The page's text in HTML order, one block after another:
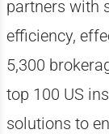
partners with
efficiency,
5,300
top 100 US
solutions to